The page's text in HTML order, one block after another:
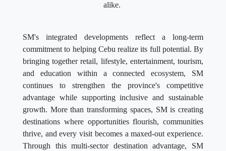
alike.
SM's integrated developments reflect a long-term
commitment to helping Cebu realize its full potential. By
bringing together retail, lifestyle, entertainment, tourism,
and education within a connected ecosystem, SM
continues to strengthen the province's competitive
advantage while supporting inclusive and sustainable
growth. More than transforming spaces, SM is creating
destinations where opportunities flourish, communities
thrive, and every visit becomes a maxed-out experience.
Through this multi-sector destination advantage, SM